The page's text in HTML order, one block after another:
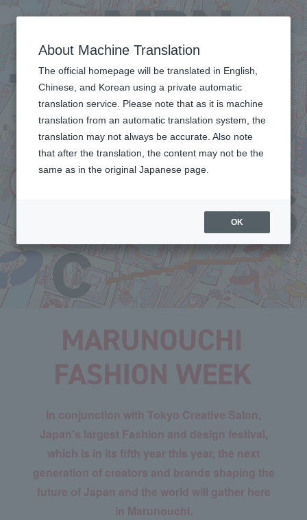
In conjunction with Tokyo Creative Salon,
Japan's largest Fashion and design festival,
which is in its fifth year this year, the next
generation of creators and brands shaping the
future of Japan and the world will gather here
in Marunouchi.
About Machine Translation
The official homepage will be translated in English,
Chinese, and Korean using a private automatic
translation service. Please note that as it is machine
translation from an automatic translation system, the
translation may not always be accurate. Also note
that after the translation, the content may not be the
same as in the original Japanese page.
OK